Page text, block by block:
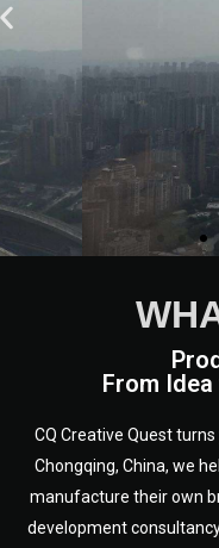
From
CQ Creative Quest
Chongqing, China, we
manufacture their own
development